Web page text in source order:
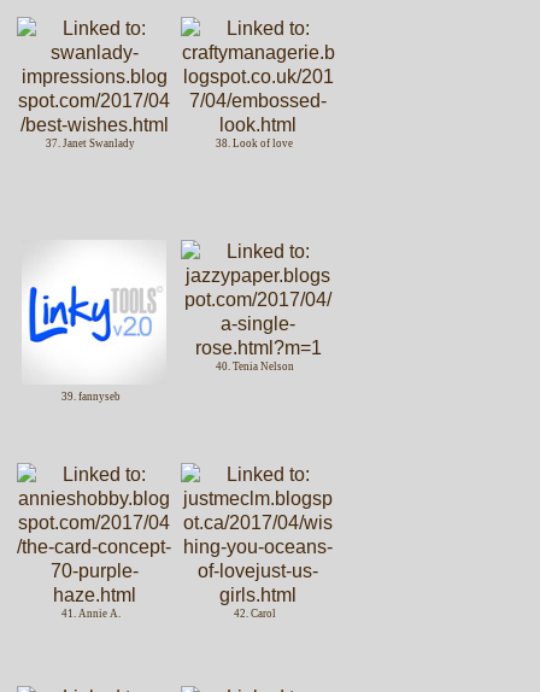
37. Janet Swanlady 38. Look of love
39. fannyseb
40. Tenia Nelson
41. Annie A. 42. Carol